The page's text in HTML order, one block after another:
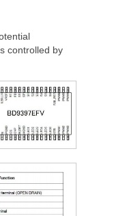
controlled by